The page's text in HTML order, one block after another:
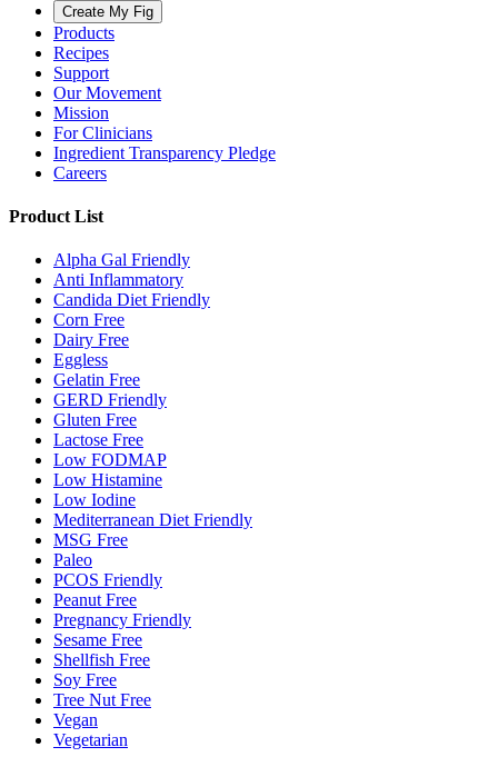
Create My Fig
Products
Recipes
Support
Our Movement
Mission
For Clinicians
Ingredient Transparency Pledge
Careers
Product List
Alpha Gal Friendly
Anti Inflammatory
Candida Diet Friendly
Corn Free
Dairy Free
Eggless
Gelatin Free
GERD Friendly
Gluten Free
Lactose Free
Low FODMAP
Low Histamine
Low Iodine
Mediterranean Diet Friendly
MSG Free
Paleo
PCOS Friendly
Peanut Free
Pregnancy Friendly
Sesame Free
Shellfish Free
Soy Free
Tree Nut Free
Vegan
Vegetarian